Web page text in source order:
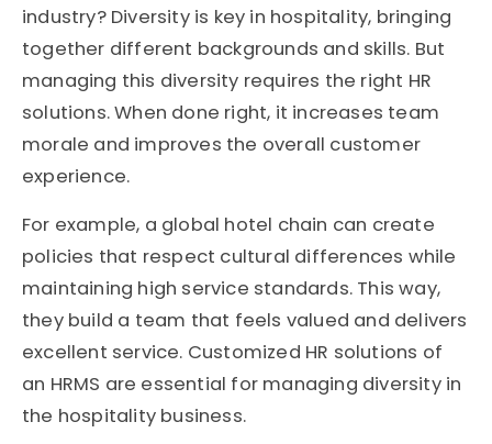
industry? Diversity is key in hospitality, bringing
together different backgrounds and skills. But
managing this diversity requires the right HR
solutions. When done right, it increases team
morale and improves the overall customer
experience.
For example, a global hotel chain can create
policies that respect cultural differences while
maintaining high service standards. This way,
they build a team that feels valued and delivers
excellent service. Customized HR solutions of
an HRMS are essential for managing diversity in
the hospitality business.